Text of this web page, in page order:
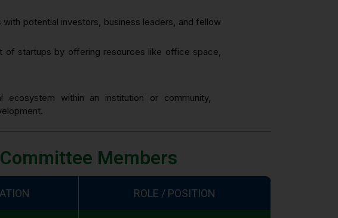
potential investors, business leaders, and fellow
of startups by offering resources like office space,
ecosystem within an institution or community,
Members
ROLE / POSITION